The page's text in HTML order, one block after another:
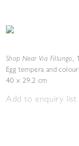
Shop Near Via Fillungo,
Egg tempera and
40 x 29.2 cm
Add to enquiry list